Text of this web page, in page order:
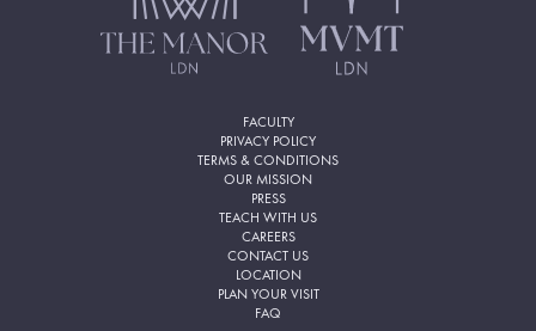
FACULTY
PRIVACY POLICY
TERMS & CONDITIONS
OUR MISSION
PRESS
TEACH WITH US
CAREERS
CONTACT US
LOCATION
PLAN YOUR VISIT
FAQ